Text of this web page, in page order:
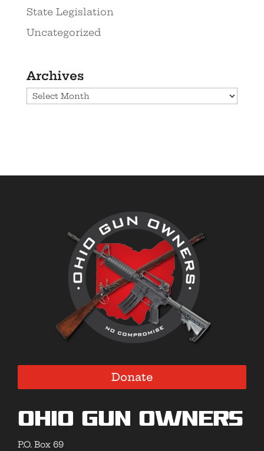
State Legislation
Uncategorized
Archives
Archives
Donate
Ohio Gun Owners
P.O. Box 69